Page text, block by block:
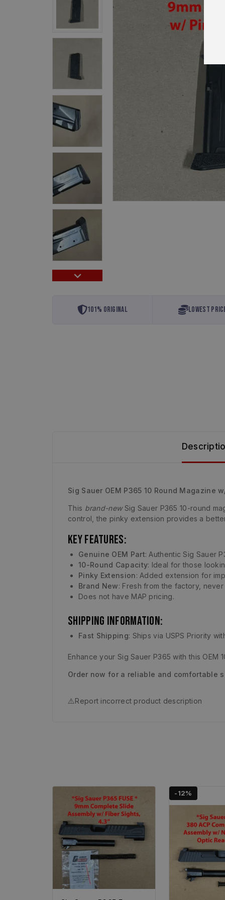
101% Original Lowest
Sig Sauer OEM P365 10 Round Magazine
This brand-newSig Sauer P365 10-round
control, the pinky extension provides a
Key Features:
Genuine OEM Part: Authentic Sig Sauer
10-Round Capacity: Ideal for those
Pinky Extension: Added extension for
Brand New: Fresh from the factory,
Does not have MAP pricing.
Shipping Information:
Fast Shipping: Ships via USPS Priority
Enhance your Sig Sauer P365 with this
Order now for a reliable and comfortable
⚠️Report incorrect product description
-12%